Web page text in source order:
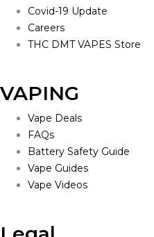
Covid-19 Update
Careers
THC DMT VAPES Store
VAPING
Vape Deals
FAQs
Battery Safety Guide
Vape Guides
Vape Videos